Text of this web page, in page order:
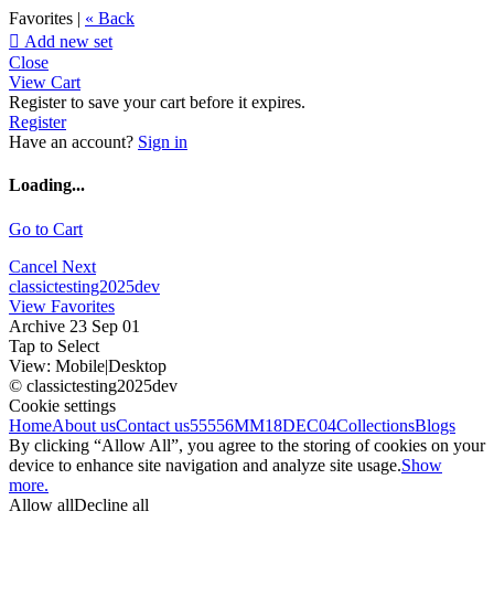
Favorites | « Back
 Add new set
Close
View Cart
Register to save your cart before it expires.
Register
Have an account? Sign in
Loading...
Go to Cart
Cancel Next
classictesting2025dev
View Favorites
Archive 23 Sep 01
Tap to Select
View: Mobile|Desktop
© classictesting2025dev
Cookie settings
HomeAbout usContact us55556MM18DEC04CollectionsBlogs
By clicking “Allow All”, you agree to the storing of cookies on your
device to enhance site navigation and analyze site usage.Show
more.
Allow allDecline all